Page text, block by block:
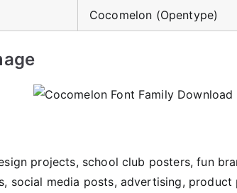
Cocomelon (Opentype)
projects, school club posters, fun
social media posts, advertising,